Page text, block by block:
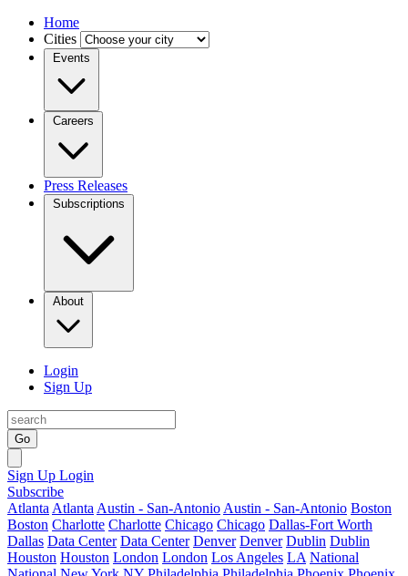
Home
Cities
Events
Careers
Press Releases
Subscriptions
About
Login
Sign Up
Go
Sign Up Login
Subscribe
Atlanta Atlanta Austin - San-Antonio Austin - San-Antonio Boston
Boston Charlotte Charlotte Chicago Chicago Dallas-Fort Worth
Dallas Data Center Data Center Denver Denver Dublin Dublin
Houston Houston London London Los Angeles LA National